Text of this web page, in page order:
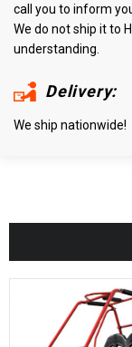
call you to inform
We do not ship it to
understanding.
Delivery:
We ship nationwide!